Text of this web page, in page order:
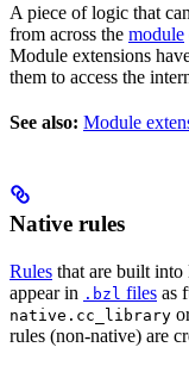
A piece of logic that
from across the module
Module extensions
them to access the
See also: Module
Native rules
Rules that are built into
appear in .bzl files as
native.cc_library
rules (non-native) are